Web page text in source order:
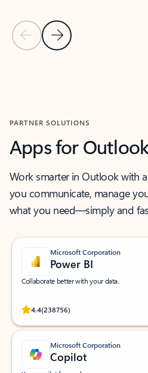
Previous Slide
Next Slide
PARTNER SOLUTIONS
Apps for
Work smarter in Outlook with
you communicate, manage
what you need—simply and
Microsoft Corporation
Power BI
Collaborate better with your data.
4.4(238756)
Rated (#=ratingAverage#) stars out of 5
Microsoft Corporation
Copilot